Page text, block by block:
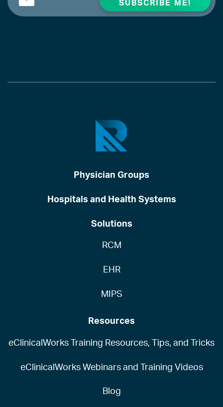
Physician Groups
Hospitals and Health Systems
Solutions
RCM
EHR
MIPS
Resources
eClinicalWorks Training Resources, Tips, and Tricks
eClinicalWorks Webinars and Training Videos
Blog